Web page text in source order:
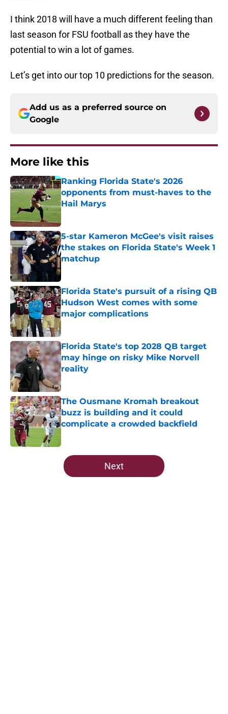
I think 2018 will have a much different feeling than
last season for FSU football as they have the
potential to win a lot of games.
Let’s get into our top 10 predictions for the season.
Add us as a preferred source on
Google
More like this
Ranking Florida State's 2026
opponents from must-haves to the
Hail Marys
Published by on Invalid Date
5-star Kameron McGee's visit raises
the stakes on Florida State's Week 1
matchup
Florida State's pursuit of a rising QB
Hudson West comes with some
major complications
Published by on Invalid Date
Florida State's top 2028 QB target
may hinge on risky Mike Norvell
reality
Published by on Invalid Date
The Ousmane Kromah breakout
buzz is building and it could
complicate a crowded backfield
5 related articles loaded
Next